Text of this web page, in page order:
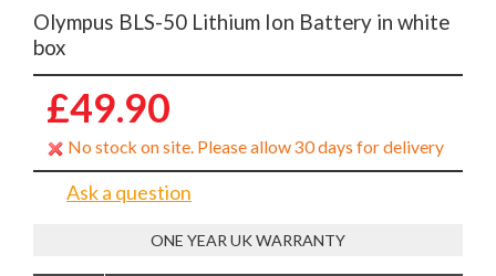
Olympus BLS-50 Lithium Ion Battery in white
box
£49.90
No stock on site. Please allow 30 days for delivery
Ask a question
ONE YEAR UK WARRANTY